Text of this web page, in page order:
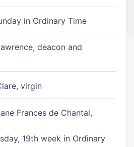
in Ordinary Time
deacon and
virgin
Frances de Chantal,
19th week in Ordinary